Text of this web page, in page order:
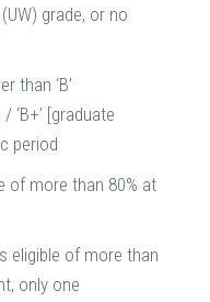
grade, or no
than ‘B’
‘B+’ [graduate
period
of more than 80% at
eligible of more than
only one